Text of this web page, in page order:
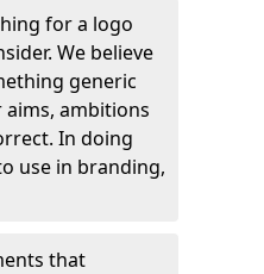
for a logo
We believe
generic
ambitions
In doing
use in branding,
that